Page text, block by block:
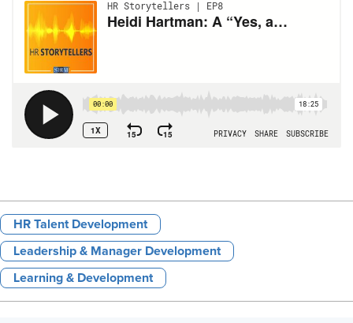
HR Talent Development
Leadership & Manager Development
Learning & Development